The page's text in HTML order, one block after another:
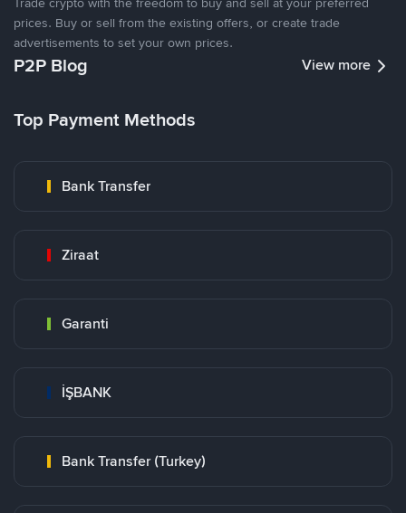
prices. Buy or sell from the existing offers, or create trade
advertisements to set your own prices.
P2P Blog View more
Top Payment Methods
Bank Transfer
Ziraat
Garanti
İŞBANK
Bank Transfer (Turkey)